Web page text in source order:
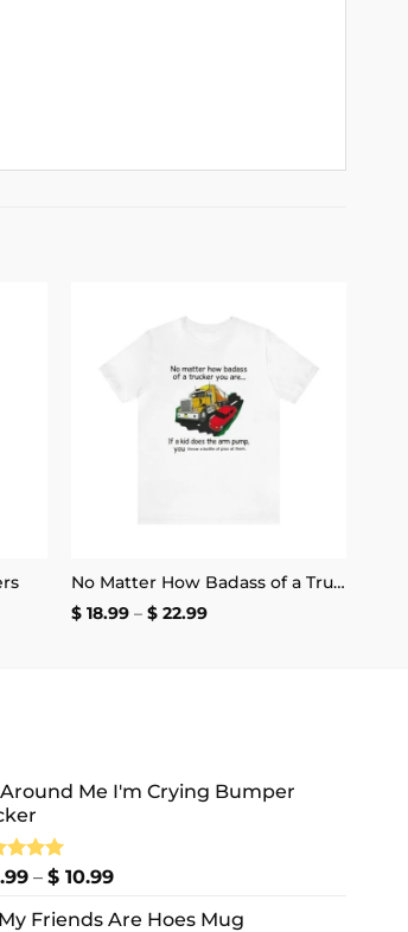
wishlist
No Matter How Badass of a Trucker You Are if a Kid Does the Arm Pump You Throw a Bottle of Piss at Them Shirt | Unisex Tee
$18.99 – $22.99Price
Me I'm Crying Bumper
5.00
– $10.99Price
$ 8.99
Friends Are Hoes Mug